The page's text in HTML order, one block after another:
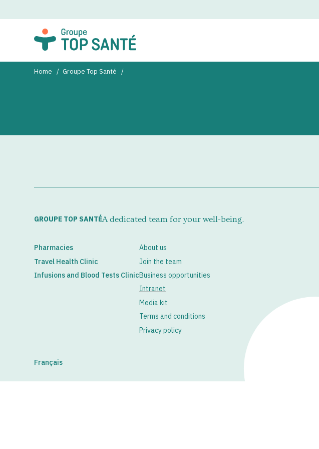
Home Groupe Top Santé
GROUPE TOP SANTÉA dedicated team for your well-being.
Pharmacies
Travel Health Clinic
Infusions and Blood Tests Clinic
About us
Join the team
Business opportunities
Intranet
Media kit
Terms and conditions
Privacy policy
Français